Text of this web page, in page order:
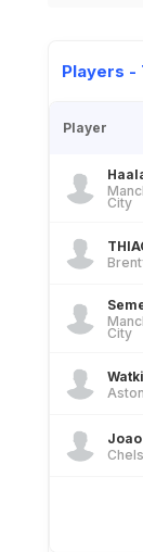
Players -
Player
City
City